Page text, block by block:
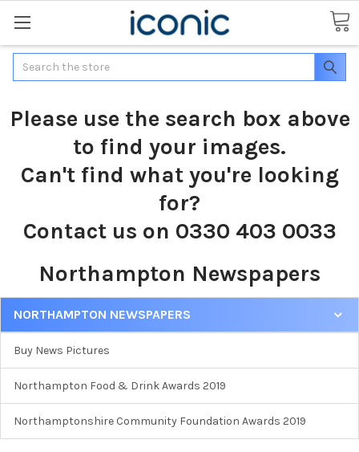
Search
Please use the search box above
to find your images.
Can't find what you're looking
for?
Contact us on 0330 403 0033
Northampton Newspapers
NORTHAMPTON NEWSPAPERS
Buy News Pictures
Northampton Food & Drink Awards 2019
Northamptonshire Community Foundation Awards 2019